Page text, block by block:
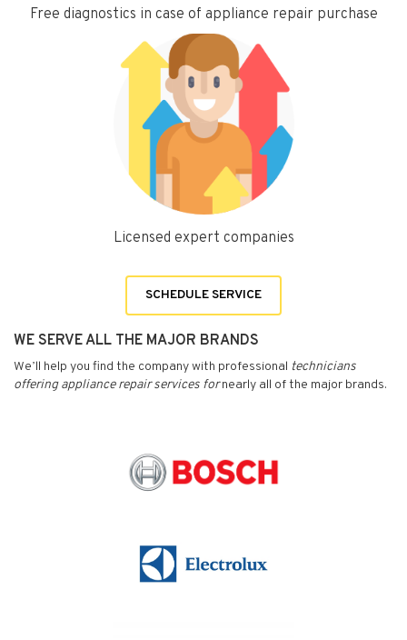
Free diagnostics in case of appliance repair purchase
Licensed expert companies
SCHEDULE SERVICE
WE SERVE ALL THE MAJOR BRANDS
We’ll help you find the company with professional technicians
offering appliance repair services fornearly all of the major brands.